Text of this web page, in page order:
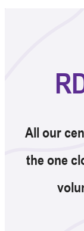
All our
the one